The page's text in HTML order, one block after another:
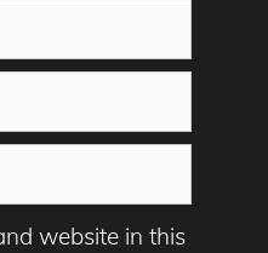
website in this